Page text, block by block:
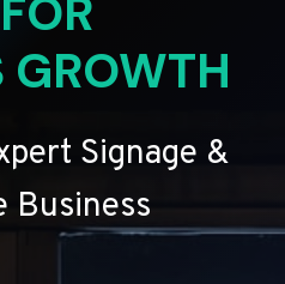
GROWTH
Signage &
Business